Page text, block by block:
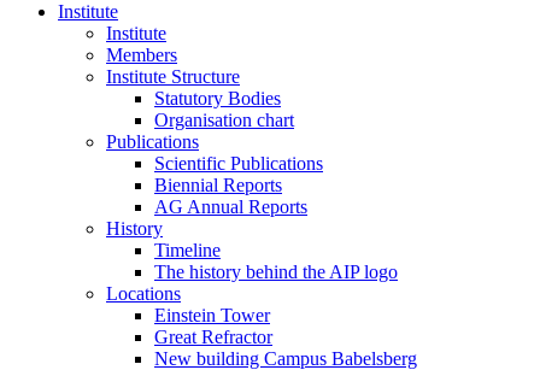
Institute
Institute
Members
Institute Structure
Statutory Bodies
Organisation chart
Publications
Scientific Publications
Biennial Reports
AG Annual Reports
History
Timeline
The history behind the AIP logo
Locations
Einstein Tower
Great Refractor
New building Campus Babelsberg